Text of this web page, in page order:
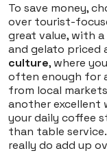
To save money,
over tourist-
great value, with
and gelato priced
culture, where
often enough for
from local
another excellent
your daily coffee
than table
really do add up